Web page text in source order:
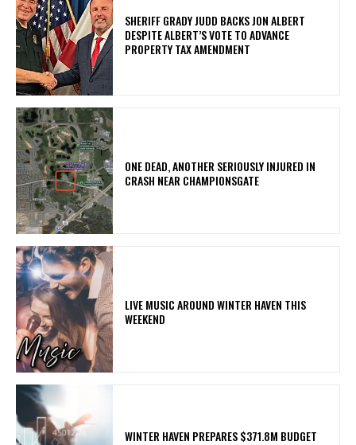
SHERIFF GRADY JUDD BACKS JON ALBERT
DESPITE ALBERT’S VOTE TO ADVANCE
PROPERTY TAX AMENDMENT
ONE DEAD, ANOTHER SERIOUSLY INJURED IN
CRASH NEAR CHAMPIONSGATE
LIVE MUSIC AROUND WINTER HAVEN THIS
WEEKEND
WINTER HAVEN PREPARES $371.8M BUDGET